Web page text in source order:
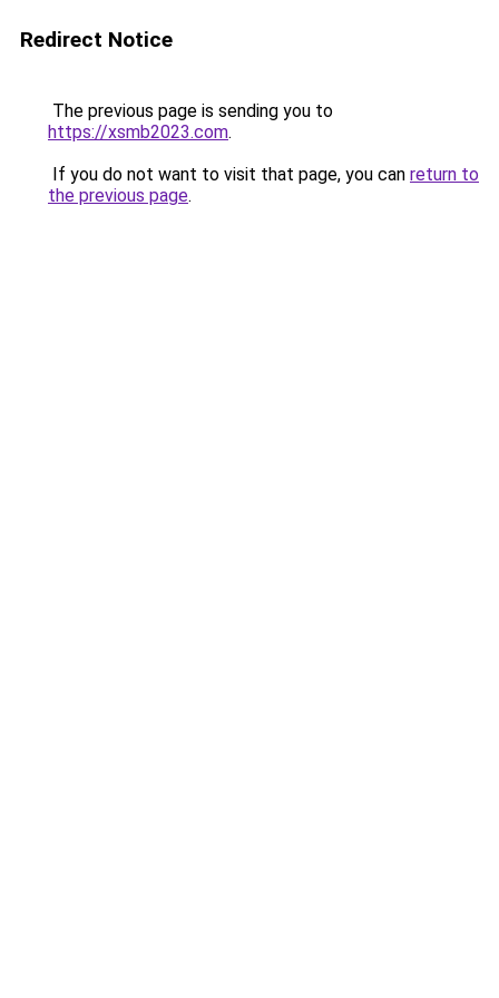
Redirect Notice
The previous page is sending you to
https://xsmb2023.com.
If you do not want to visit that page, you can return to
the previous page.